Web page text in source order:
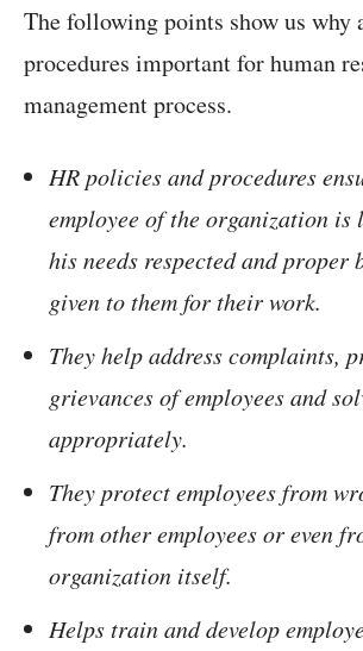
The following points show us why
procedures important for human
management process.
HR policies and procedures
employee of the organization is
his needs respected and proper
given to them for their work.
They help address complaints,
grievances of employees and
appropriately.
They protect employees from
from other employees or even
organization itself.
Helps train and develop